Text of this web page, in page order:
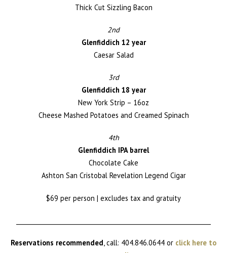
Thick Cut Sizzling Bacon
2nd
Glenfiddich 12 year
Caesar Salad
3rd
Glenfiddich 18 year
New York Strip – 16oz
Cheese Mashed Potatoes and Creamed Spinach
4th
Glenfiddich IPA barrel
Chocolate Cake
Ashton San Cristobal Revelation Legend Cigar
$69 per person | excludes tax and gratuity
Reservations recommended, call: 404.846.0644 or click here to